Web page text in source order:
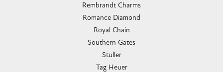
Rembrandt Charms
Romance Diamond
Royal Chain
Southern Gates
Stuller
Tag Heuer